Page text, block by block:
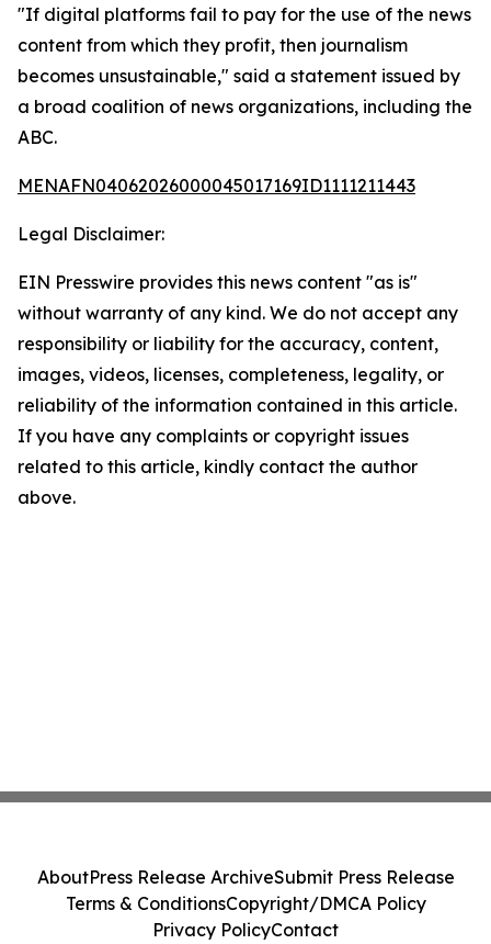
"If digital platforms fail to pay for the use of the news
content from which they profit, then journalism
becomes unsustainable," said a statement issued by
a broad coalition of news organizations, including the
ABC.
MENAFN04062026000045017169ID1111211443
Legal Disclaimer:
EIN Presswire provides this news content "as is"
without warranty of any kind. We do not accept any
responsibility or liability for the accuracy, content,
images, videos, licenses, completeness, legality, or
reliability of the information contained in this article.
If you have any complaints or copyright issues
related to this article, kindly contact the author
above.
AboutPress Release ArchiveSubmit Press Release
Terms & ConditionsCopyright/DMCA Policy
Privacy PolicyContact